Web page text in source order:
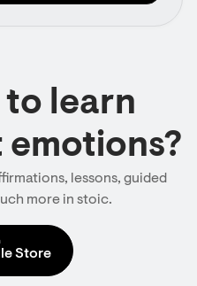
learn
lessons, guided
more in stoic.
Store